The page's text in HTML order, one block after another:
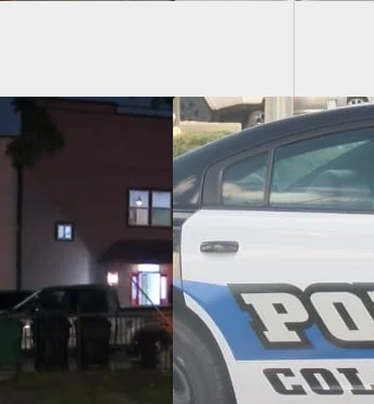
Shoots,
Bat
Home Invader